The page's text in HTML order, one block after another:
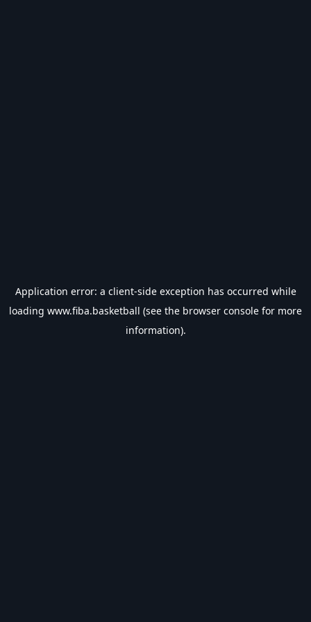
Application error: a client-side exception has occurred while
loading www.fiba.basketball (see the browser console for more
information).